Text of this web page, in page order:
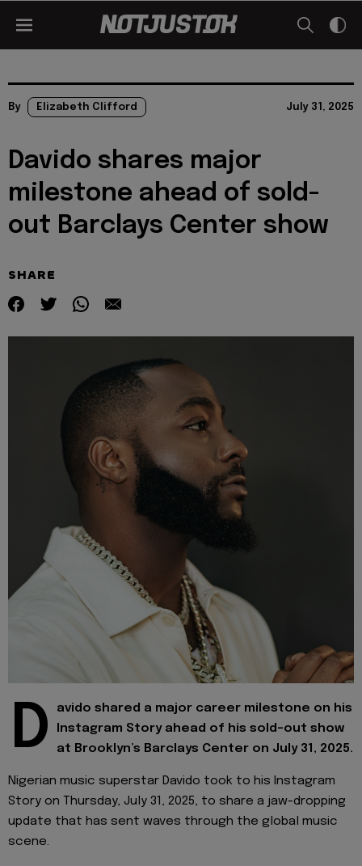
By Elizabeth Clifford July 31, 2025
Davido shares major
milestone ahead of sold-
out Barclays Center show
SHARE
D
avido shared a major career milestone on his
Instagram Story ahead of his sold-out show
at Brooklyn’s Barclays Center on July 31, 2025.
Nigerian music superstar Davido took to his Instagram
Story on Thursday, July 31, 2025, to share a jaw-dropping
update that has sent waves through the global music
scene.